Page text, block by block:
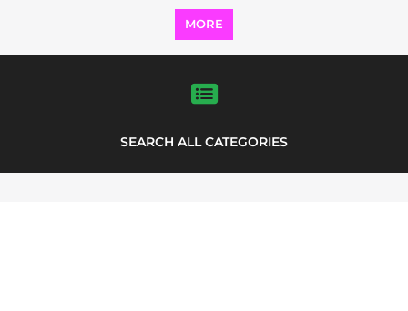
MORE
SEARCH ALL CATEGORIES